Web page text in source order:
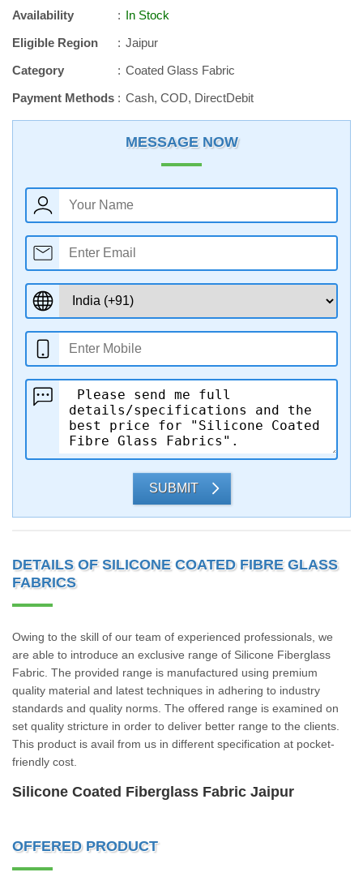
Availability
In Stock
Eligible Region
Jaipur
Category
Coated Glass Fabric
Payment Methods
Cash, COD, DirectDebit
MESSAGE NOW
SUBMIT
DETAILS OF SILICONE COATED FIBRE GLASS
FABRICS
Owing to the skill of our team of experienced professionals, we
are able to introduce an exclusive range of Silicone Fiberglass
Fabric. The provided range is manufactured using premium
quality material and latest techniques in adhering to industry
standards and quality norms. The offered range is examined on
set quality stricture in order to deliver better range to the clients.
This product is avail from us in different specification at pocket-
friendly cost.
Silicone Coated Fiberglass Fabric Jaipur
OFFERED PRODUCT